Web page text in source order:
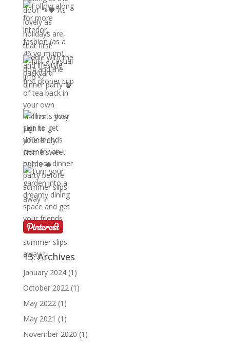
13. Archives
January 2024(1)
October 2022(1)
May 2022(1)
May 2021 (1)
November 2020 (1)